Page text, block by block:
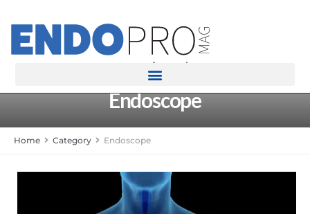
rotatingad
Endoscope
Home Category Endoscope